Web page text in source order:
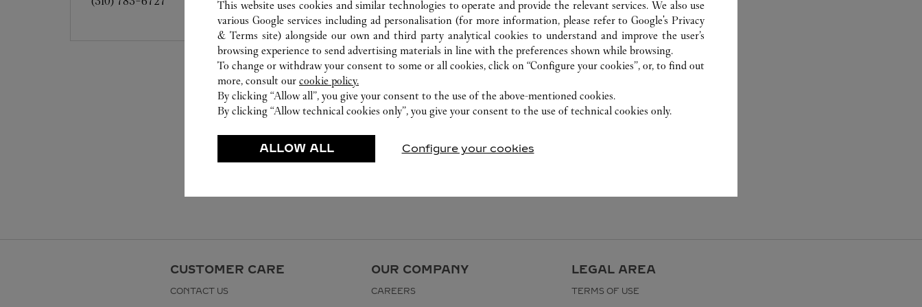
CUSTOMER CARE
CONTACT US
OUR COMPANY
CAREERS
LEGAL AREA
TERMS OF USE
This website uses cookies and similar technologies to operate and provide the relevant services. We also use
various Google services including ad personalisation (for more information, please refer toGoogle's Privacy
& Terms site) alongside our own and third party analytical cookies to understand and improve the user’s
browsing experience to send advertising materials in line with the preferences shown while browsing.
To change or withdraw your consent to some or all cookies, click on “Configure your cookies”, or, to find out
more, consult our cookie policy.
By clicking “Allow all”, you give your consent to the use of the above-mentioned cookies.
By clicking “Allow technical cookies only”, you give your consent to the use of technical cookies only.
ALLOW ALL Configure your cookies